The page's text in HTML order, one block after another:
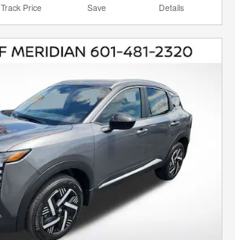
Track Price Save Details